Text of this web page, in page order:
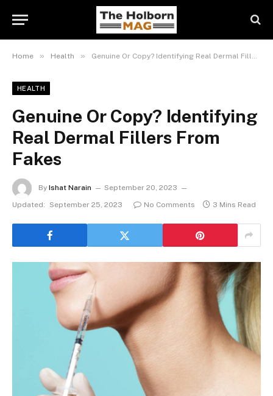
Home » Health » Genuine Or Copy? Identifying Real Dermal Fillers From Fakes
HEALTH
Genuine Or Copy? Identifying
Real Dermal Fillers From
Fakes
By Ishat Narain
September 20, 2023
Updated:
September 25, 2023 No Comments 3 Mins Read